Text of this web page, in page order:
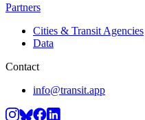
Partners
Cities & Transit Agencies
Data
Contact
info@transit.app